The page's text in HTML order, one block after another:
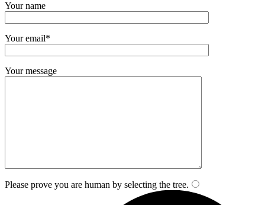
Your name
Your email*
Your message
Please prove you are human by selecting the tree.